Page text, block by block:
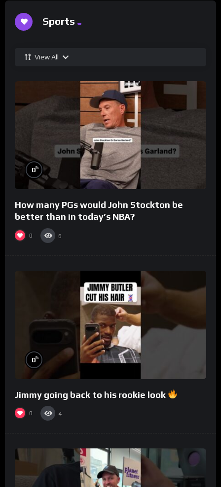
Sports
View All
0%
How many PGs would John Stockton be
better than in today’s NBA?
0 6
0%
Jimmy going back to his rookie look
0 4